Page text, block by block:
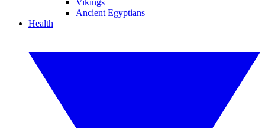
Vikings
Ancient Egyptians
Health